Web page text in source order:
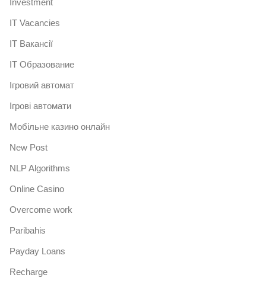
IT Vacancies
IT Вакансії
IT Образование
Iгровий автомат
Iгрові автомати
Mобільне казино онлайн
New Post
NLP Algorithms
Online Casino
Overcome work
Paribahis
Payday Loans
Recharge